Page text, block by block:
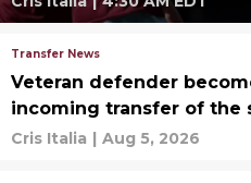
Transfer News
Veteran defender
incoming transfer of the
Cris Italia | Aug 5, 2026